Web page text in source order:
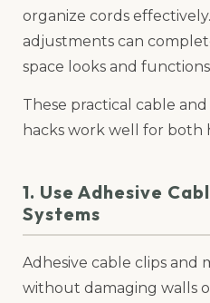
organize cords effectively.
adjustments can
space looks and
These practical cable
hacks work well for both
1. Use Adhesive
Systems
Adhesive cable clips and
without damaging walls